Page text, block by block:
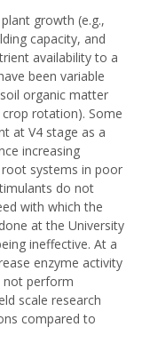
growth (e.g.,
capacity, and
availability to a
been variable
organic matter
rotation). Some
at V4 stage as a
increasing
systems in poor
do not
with which the
at the University
ineffective. At a
enzyme activity
not perform
scale research
compared to